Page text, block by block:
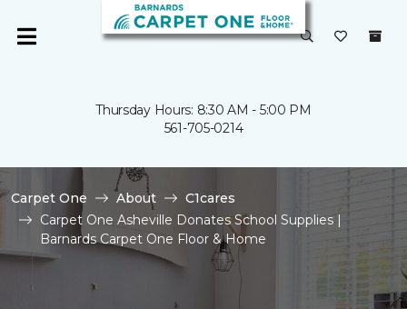
Thursday Hours: 8:30 AM - 5:00 PM
561-705-0214
Carpet One About
C1cares
Carpet One Asheville Donates School Supplies |
Barnards Carpet One Floor & Home